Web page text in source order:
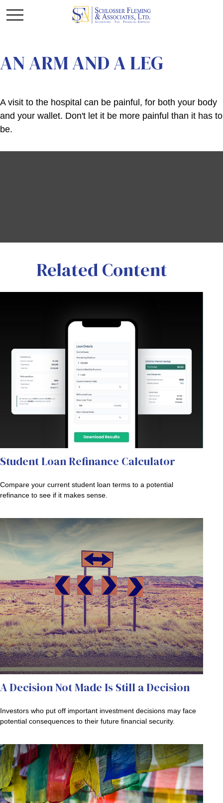
AN ARM AND A LEG
A visit to the hospital can be painful, for both your body
and your wallet. Don't let it be more painful than it has to
be.
Related Content
Student Loan Refinance Calculator
Compare your current student loan terms to a potential
refinance to see if it makes sense.
A Decision Not Made Is Still a Decision
Investors who put off important investment decisions may face
potential consequences to their future financial security.